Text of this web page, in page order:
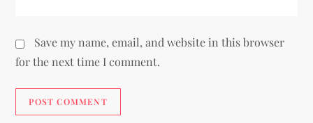
Save my name, email, and website in this browser
for the next time I comment.